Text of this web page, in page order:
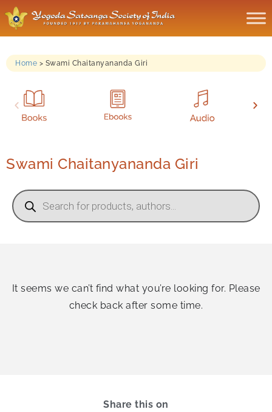
Home > Swami Chaitanyananda Giri
Swami Chaitanyananda Giri
It seems we can’t find what you’re looking for. Please
check back after some time.
Share this on